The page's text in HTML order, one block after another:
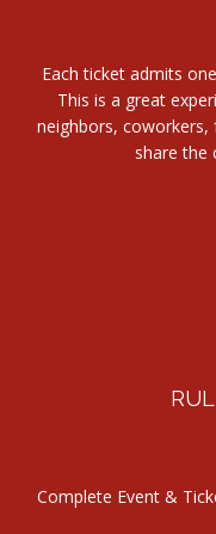
Each ticket admits
This is a great
neighbors,
share the
Complete Event &